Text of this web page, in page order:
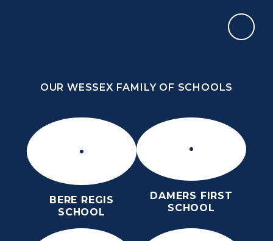
OUR WESSEX FAMILY OF SCHOOLS
BERE REGIS
SCHOOL
DAMERS FIRST
SCHOOL